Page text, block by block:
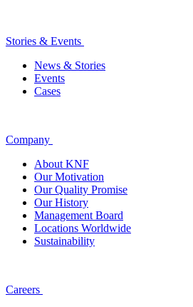
Stories & Events
News & Stories
Events
Cases
Company
About KNF
Our Motivation
Our Quality Promise
Our History
Management Board
Locations Worldwide
Sustainability
Careers